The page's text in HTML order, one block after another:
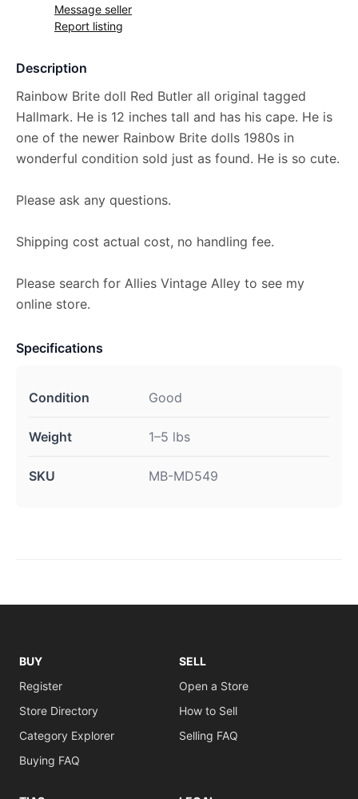
Message seller
Report listing
Description
Rainbow Brite doll Red Butler all original tagged
Hallmark. He is 12 inches tall and has his cape. He is
one of the newer Rainbow Brite dolls 1980s in
wonderful condition sold just as found. He is so cute.
Please ask any questions.
Shipping cost actual cost, no handling fee.
Please search for Allies Vintage Alley to see my
online store.
Specifications
Condition Good
Weight 1–5 lbs
SKU MB-MD549
BUY
Register
Store Directory
Category Explorer
Buying FAQ
SELL
Open a Store
How to Sell
Selling FAQ